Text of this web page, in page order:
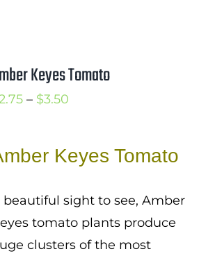
Keyes Tomato
– $3.50Price
through
Keyes Tomato
beautiful sight to see, Amber
tomato plants produce
clusters of the most